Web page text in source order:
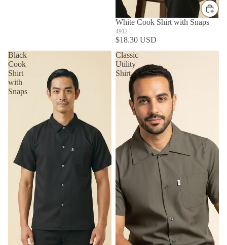
White Cook Shirt with Snaps
4912
$18.30 USD
Black
Cook
Shirt
with
Snaps
Classic
Utility
Shirt